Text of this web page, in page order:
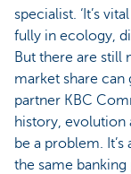
specialist. ‘It’s
fully in ecology,
But there are still
market share
partner KBC
history, evolution
be a problem.
the same